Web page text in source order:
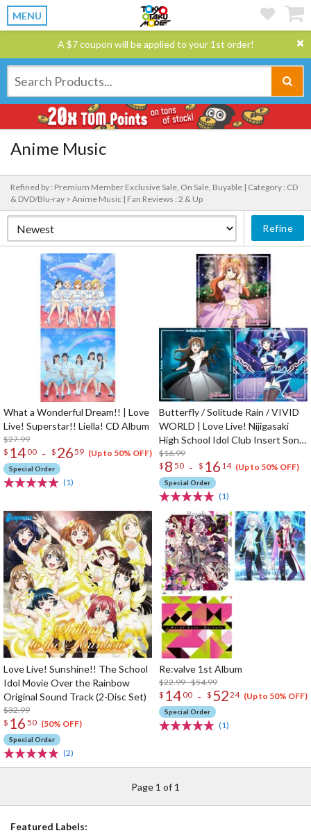
MENU
A $7 coupon will be applied to your 1st order!
Anime Music
Refined by : Premium Member Exclusive Sale, On Sale, Buyable | Category : CD
& DVD/Blu-ray > Anime Music | Fan Reviews : 2 & Up
Refine
What a Wonderful Dream!! | Love
Live! Superstar!! Liella! CD Album
$27.99
$ 1400 - $ 2659 (Up to 50% OFF)
Special Order
(1)
Butterfly / Solitude Rain / VIVID
WORLD | Love Live! Nijigasaki
High School Idol Club Insert Song
CD Vol. 3
$16.99
$ 8 50 - $ 16 14 (Up to 50% OFF)
Special Order
(1)
Love Live! Sunshine!! The School
Idol Movie Over the Rainbow
Original Sound Track (2-Disc Set)
$32.99
$ 16 50 (50% OFF)
Special Order
(2)
Re:valve 1st Album
$22.99 - $54.99
$ 1400 - $ 5224 (Up to 50% OFF)
Special Order
(1)
Page 1 of 1
Featured Labels: